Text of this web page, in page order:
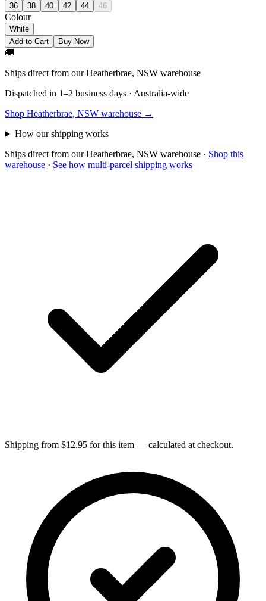
36 38 40 42 44 46
Colour
White
Add to Cart
Buy Now
🚚
Ships direct from our Heatherbrae, NSW warehouse
Dispatched in 1–2 business days · Australia-wide
Shop Heatherbrae, NSW warehouse →
How our shipping works
Ships direct from our Heatherbrae, NSW warehouse · Shop this
warehouse · See how multi-parcel shipping works
Shipping from $12.95 for this item — calculated at checkout.